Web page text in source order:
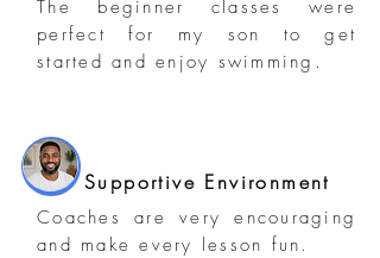
The beginner classes were
perfect for my son to get
started and enjoy swimming.
Supportive Environment
Coaches are very encouraging
and make every lesson fun.